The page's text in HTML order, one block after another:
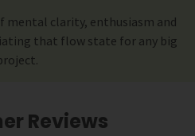
mental clarity, enthusiasm and
that flow state for any big
Reviews